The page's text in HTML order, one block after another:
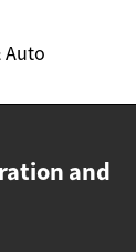
Auto
and